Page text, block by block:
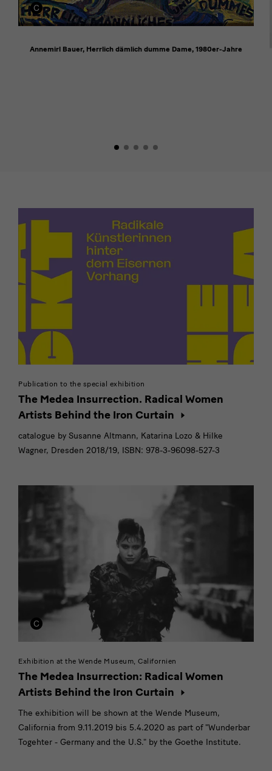
Annemirl Bauer, Herrlich dämlich dumme Dame, 1980er-Jahre
[Translate
English:]
Publikation
Publication to the special exhibition
The Medea Insurrection. Radical Women
Artists Behind the Iron Curtain
catalogue by Susanne Altmann, Katarina Lozo & Hilke
Wagner, Dresden 2018/19, ISBN: 978-3-96098-527-3
Exhibition at the Wende Museum, Californien
The Medea Insurrection: Radical Women
Artists Behind the Iron Curtain
The exhibition will be shown at the Wende Museum,
California from 9.11.2019 bis 5.4.2020 as part of "Wunderbar
Togehter - Germany and the U.S." by the Goethe Institute.